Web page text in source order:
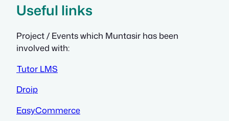
Useful links
Project / Events which Muntasir has been
involved with:
Tutor LMS
Droip
EasyCommerce